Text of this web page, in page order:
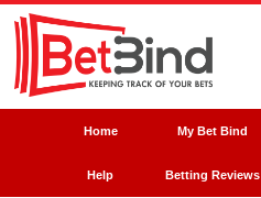
Home My Bet Bind
Help Betting Reviews